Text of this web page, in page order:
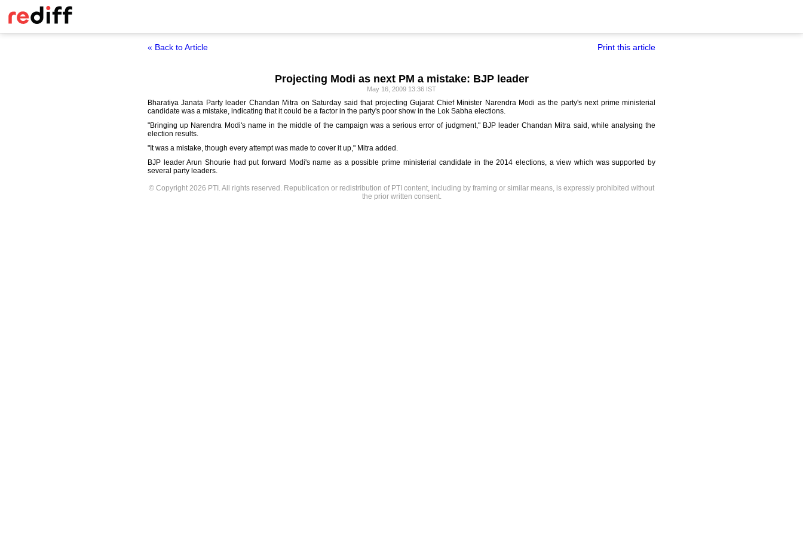
« Back to Article Print this article
Projecting Modi as next PM a mistake: BJP leader
May 16, 2009 13:36 IST
Bharatiya Janata Party leader Chandan Mitra on Saturday said that projecting Gujarat Chief Minister Narendra Modi as the party's next prime ministerial
candidate was a mistake, indicating that it could be a factor in the party's poor show in the Lok Sabha elections.
"Bringing up Narendra Modi's name in the middle of the campaign was a serious error of judgment," BJP leader Chandan Mitra said, while analysing the
election results.
"It was a mistake, though every attempt was made to cover it up," Mitra added.
BJP leader Arun Shourie had put forward Modi's name as a possible prime ministerial candidate in the 2014 elections, a view which was supported by
several party leaders.
© Copyright 2026 PTI. All rights reserved. Republication or redistribution of PTI content, including by framing or similar means, is expressly prohibited without
the prior written consent.